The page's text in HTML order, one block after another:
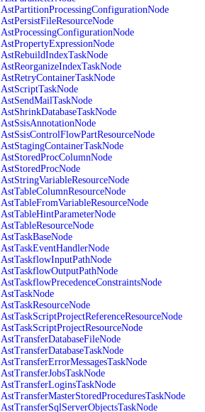
AstPartitionProcessingConfigurationNode
AstPersistFileResourceNode
AstProcessingConfigurationNode
AstPropertyExpressionNode
AstRebuildIndexTaskNode
AstReorganizeIndexTaskNode
AstRetryContainerTaskNode
AstScriptTaskNode
AstSendMailTaskNode
AstShrinkDatabaseTaskNode
AstSsisAnnotationNode
AstSsisControlFlowPartResourceNode
AstStagingContainerTaskNode
AstStoredProcColumnNode
AstStoredProcNode
AstStringVariableResourceNode
AstTableColumnResourceNode
AstTableFromVariableResourceNode
AstTableHintParameterNode
AstTableResourceNode
AstTaskBaseNode
AstTaskEventHandlerNode
AstTaskflowInputPathNode
AstTaskflowOutputPathNode
AstTaskflowPrecedenceConstraintsNode
AstTaskNode
AstTaskResourceNode
AstTaskScriptProjectReferenceResourceNode
AstTaskScriptProjectResourceNode
AstTransferDatabaseFileNode
AstTransferDatabaseTaskNode
AstTransferErrorMessagesTaskNode
AstTransferJobsTaskNode
AstTransferLoginsTaskNode
AstTransferMasterStoredProceduresTaskNode
AstTransferSqlServerObjectsTaskNode